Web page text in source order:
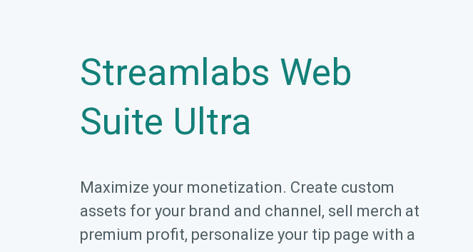
Streamlabs Web
Suite Ultra
Maximize your monetization. Create custom
assets for your brand and channel, sell merch at
premium profit, personalize your tip page with a